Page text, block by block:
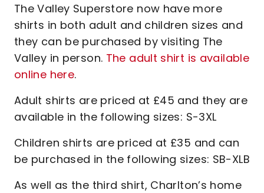
The Valley Superstore now have more
shirts in both adult and children sizes and
they can be purchased by visiting The
Valley in person. The adult shirt is available
online here.
Adult shirts are priced at £45 and they are
available in the following sizes: S-3XL
Children shirts are priced at £35 and can
be purchased in the following sizes: SB-XLB
As well as the third shirt, Charlton’s home